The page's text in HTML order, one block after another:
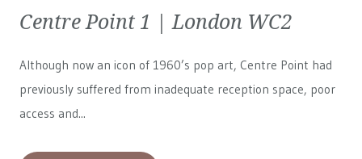
Centre Point 1 | London WC2
Although now an icon of 1960’s pop art, Centre Point had
previously suffered from inadequate reception space, poor
access and...